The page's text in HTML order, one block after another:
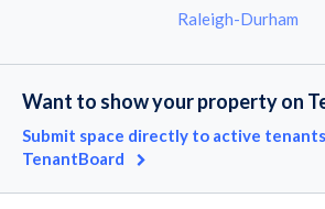
Raleigh-Durham
Want to show your property on
Submit space directly to active
TenantBoard